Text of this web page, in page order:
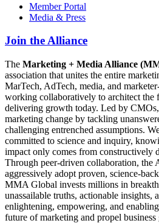
Member Portal
Media & Press
Join the Alliance
The Marketing + Media Alliance
association that unites the entire
MarTech, AdTech, media, and
working collaboratively to architect the
delivering growth today. Led by
marketing change by tackling
challenging entrenched assumptions.
committed to science and inquiry,
impact only comes from constructively
Through peer-driven collaboration, the
aggressively adopt proven, science-
MMA Global invests millions in
unassailable truths, actionable insights,
enlightening, empowering, and
future of marketing and propel business